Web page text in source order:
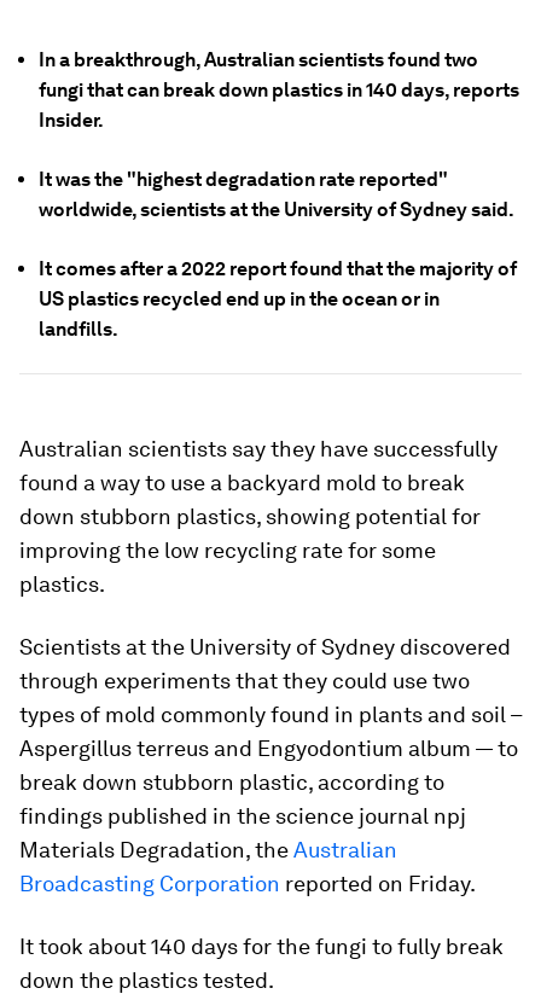
In a breakthrough, Australian scientists found two
fungi that can break down plastics in 140 days, reports
Insider.
It was the "highest degradation rate reported"
worldwide, scientists at the University of Sydney said.
It comes after a 2022 report found that the majority of
US plastics recycled end up in the ocean or in
landfills.
Australian scientists say they have successfully
found a way to use a backyard mold to break
down stubborn plastics, showing potential for
improving the low recycling rate for some
plastics.
Scientists at the University of Sydney discovered
through experiments that they could use two
types of mold commonly found in plants and soil –
Aspergillus terreus and Engyodontium album —to
break down stubborn plastic, according to
findings published in the science journal npj
Materials Degradation, theAustralian
Broadcasting Corporation reported on Friday.
It took about 140 days for the fungi to fully break
down the plastics tested.